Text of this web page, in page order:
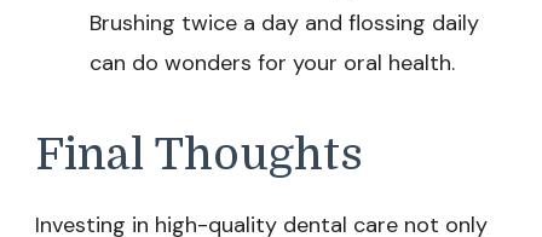
Brushing twice a day and flossing daily
can do wonders for your oral health.
Final Thoughts
Investing in high-quality dental care not only